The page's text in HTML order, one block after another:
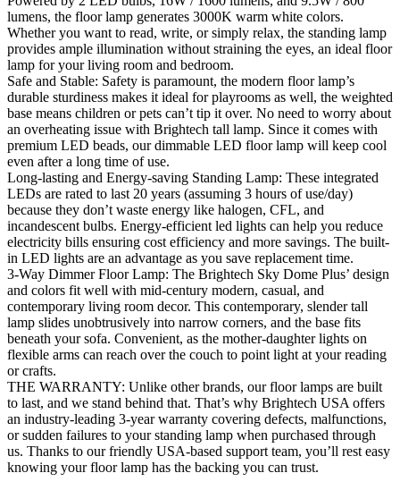
lumens, the floor lamp generates 3000K warm white colors.
Whether you want to read, write, or simply relax, the standing lamp
provides ample illumination without straining the eyes, an ideal floor
lamp for your living room and bedroom.
Safe and Stable: Safety is paramount, the modern floor lamp’s
durable sturdiness makes it ideal for playrooms as well, the weighted
base means children or pets can’t tip it over. No need to worry about
an overheating issue with Brightech tall lamp. Since it comes with
premium LED beads, our dimmable LED floor lamp will keep cool
even after a long time of use.
Long-lasting and Energy-saving Standing Lamp: These integrated
LEDs are rated to last 20 years (assuming 3 hours of use/day)
because they don’t waste energy like halogen, CFL, and
incandescent bulbs. Energy-efficient led lights can help you reduce
electricity bills ensuring cost efficiency and more savings. The built-
in LED lights are an advantage as you save replacement time.
3-Way Dimmer Floor Lamp: The Brightech Sky Dome Plus’ design
and colors fit well with mid-century modern, casual, and
contemporary living room decor. This contemporary, slender tall
lamp slides unobtrusively into narrow corners, and the base fits
beneath your sofa. Convenient, as the mother-daughter lights on
flexible arms can reach over the couch to point light at your reading
or crafts.
THE WARRANTY: Unlike other brands, our floor lamps are built
to last, and we stand behind that. That’s why Brightech USA offers
an industry-leading 3-year warranty covering defects, malfunctions,
or sudden failures to your standing lamp when purchased through
us. Thanks to our friendly USA-based support team, you’ll rest easy
knowing your floor lamp has the backing you can trust.